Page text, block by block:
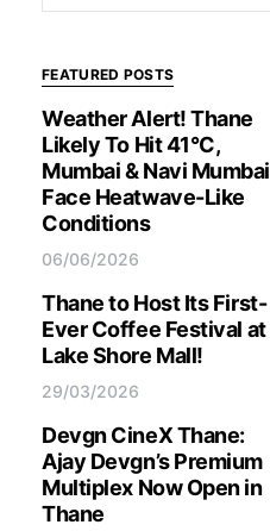
FEATURED POSTS
Weather Alert! Thane
Likely To Hit 41°C,
Mumbai & Navi Mumbai
Face Heatwave-Like
Conditions
06/06/2026
Thane to Host Its First-
Ever Coffee Festival at
Lake Shore Mall!
29/03/2026
Devgn CineX Thane:
Ajay Devgn’s Premium
Multiplex Now Open in
Thane